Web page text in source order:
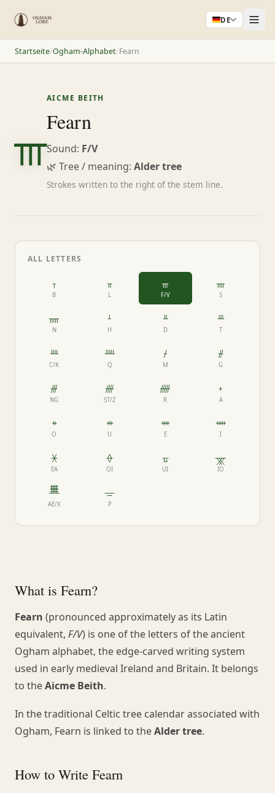
DE
Startseite/Ogham-Alphabet/Fearn
ᚃ
AICME BEITH
Fearn
Sound: F/V
🌿 Tree / meaning: Alder tree
Strokes written to the right of the stem line.
What is Fearn?
Fearn (pronounced approximately as its Latin
equivalent, F/V) is one of the letters of the ancient
Ogham alphabet, the edge-carved writing system
used in early medieval Ireland and Britain. It belongs
to theAicme Beith.
In the traditional Celtic tree calendar associated with
Ogham, Fearn is linked to theAlder tree.
How to Write Fearn
ALL LETTERS
ᚁ
B
ᚂ
L
ᚃ
F/V
ᚄ
S
ᚅ
N
ᚆ
H
ᚇ
D
ᚈ
T
ᚉ
C/K
ᚊ
Q
ᚋ
M
ᚌ
G
ᚍ
NG
ᚎ
ST/Z
ᚏ
R
ᚐ
A
ᚑ
O
ᚒ
U
ᚓ
E
ᚔ
I
ᚕ
EA
ᚖ
OI
ᚗ
UI
ᚘ
IO
ᚙ
AE/X
ᚚ
P